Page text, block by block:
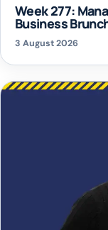
Week 277:
Business
3 August 2026